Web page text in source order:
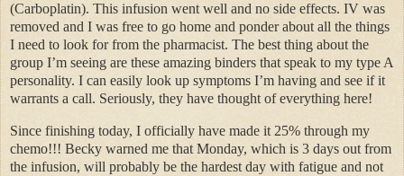
(Carboplatin). This infusion went well and no side effects. IV was
removed and I was free to go home and ponder about all the things
I need to look for from the pharmacist. The best thing about the
group I’m seeing are these amazing binders that speak to my type A
personality. I can easily look up symptoms I’m having and see if it
warrants a call. Seriously, they have thought of everything here!
Since finishing today, I officially have made it 25% through my
chemo!!! Becky warned me that Monday, which is 3 days out from
the infusion, will probably be the hardest day with fatigue and not